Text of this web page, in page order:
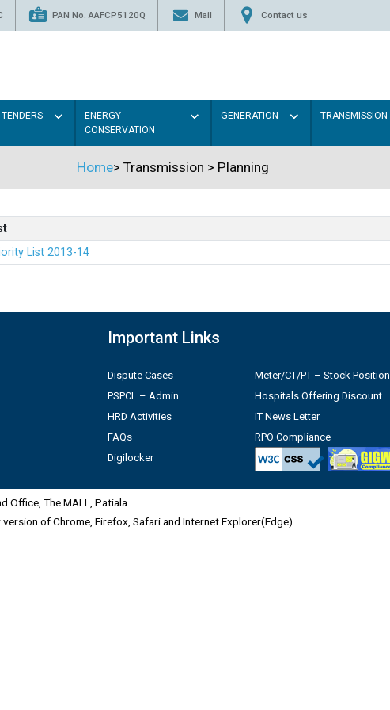
PAN No. AAFCP5120Q Mail Contact us
TENDERS
ENERGY
CONSERVATION
GENERATION TRANSMISSION
Home> Transmission > Planning
List 2013-14
Important Links
Dispute Cases
PSPCL – Admin
HRD Activities
FAQs
Digilocker
Meter/CT/PT – Stock Position
Hospitals Offering Discount
IT News Letter
RPO Compliance
Office, The MALL, Patiala
of Chrome, Firefox, Safari and Internet Explorer(Edge)